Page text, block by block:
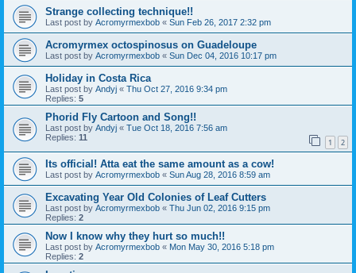
Strange collecting technique!!
Last post by Acromyrmexbob « Sun Feb 26, 2017 2:32 pm
Acromyrmex octospinosus on Guadeloupe
Last post by Acromyrmexbob « Sun Dec 04, 2016 10:17 pm
Holiday in Costa Rica
Last post by Andyj « Thu Oct 27, 2016 9:34 pm
Replies: 5
Phorid Fly Cartoon and Song!!
Last post by Andyj « Tue Oct 18, 2016 7:56 am
Replies: 11 1 2
Its official! Atta eat the same amount as a cow!
Last post by Acromyrmexbob « Sun Aug 28, 2016 8:59 am
Excavating Year Old Colonies of Leaf Cutters
Last post by Acromyrmexbob « Thu Jun 02, 2016 9:15 pm
Replies: 2
Now I know why they hurt so much!!
Last post by Acromyrmexbob « Mon May 30, 2016 5:18 pm
Replies: 2